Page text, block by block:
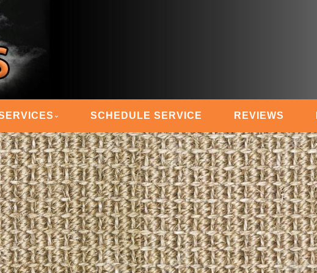
MASTERS
SCHEDULE SERVICE REVIEWS